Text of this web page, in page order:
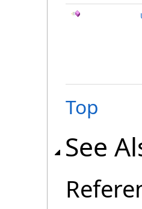
Top
See